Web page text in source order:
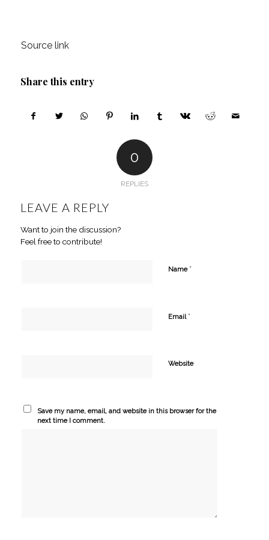
Source link
Share this entry
0
REPLIES
LEAVE A REPLY
Want to join the discussion?
Feel free to contribute!
Name *
Email *
Website
Save my name, email, and website in this browser for the
next time I comment.